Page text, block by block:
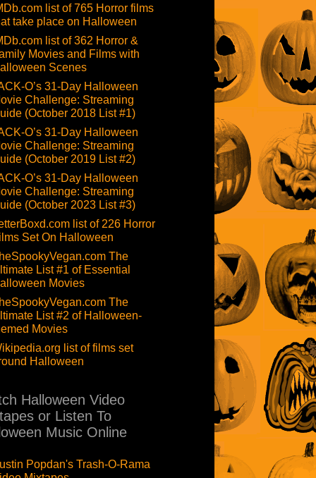
list of 765 Horror films
take place on Halloween
list of 362 Horror &
Movies and Films with
Scenes
O’s 31-Day Halloween
Challenge: Streaming
(October 2018 List #1)
O’s 31-Day Halloween
Challenge: Streaming
(October 2019 List #2)
O’s 31-Day Halloween
Challenge: Streaming
(October 2023 List #3)
list of 226 Horror
Set On Halloween
The
List #1 of Essential
Movies
The
List #2 of Halloween-
Movies
list of films set
Halloween
Halloween Video
or Listen To
Music Online
Popdan's Trash-O-Rama